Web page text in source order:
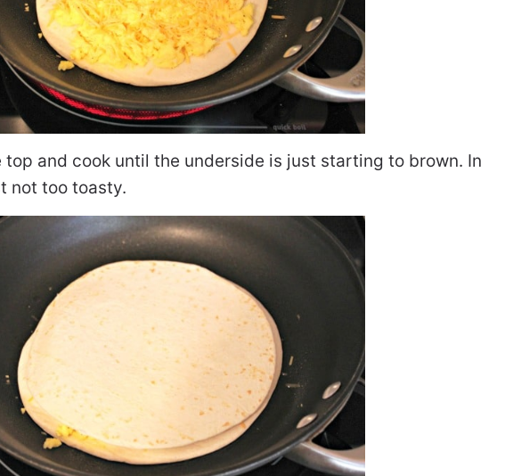
and cook until the underside is just starting to brown. In
not too toasty.